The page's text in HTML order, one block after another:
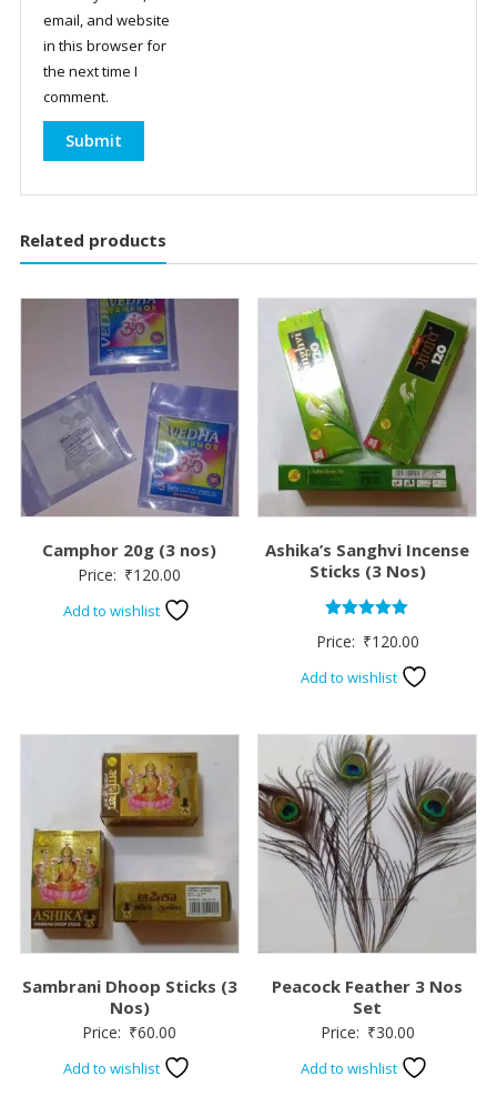
email, and website
in this browser for
the next time I
comment.
Related products
Camphor 20g (3 nos)
Price: ₹120.00
Add to wishlist
Ashika’s Sanghvi Incense
Sticks (3 Nos)
5.00
Price: ₹120.00
Add to wishlist
Sambrani Dhoop Sticks (3
Nos)
Price: ₹60.00
Add to wishlist
Peacock Feather 3 Nos
Set
Price: ₹30.00
Add to wishlist